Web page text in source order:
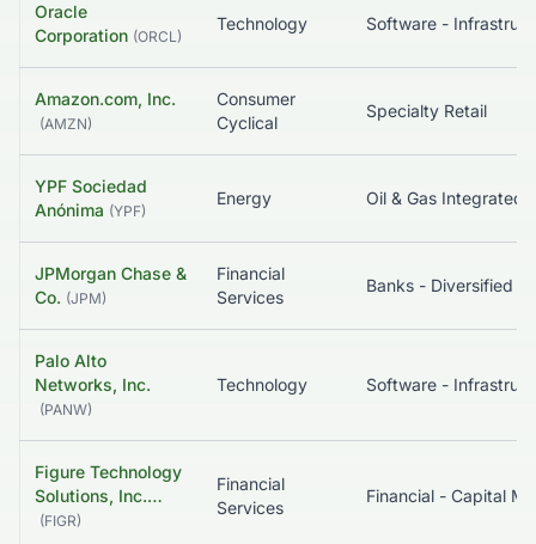
Oracle
Corporation (ORCL)
Technology
Amazon.com, Inc.
(AMZN)
Consumer
Cyclical
Specialty Retail
YPF Sociedad
Anónima (YPF)
Energy Oil & Gas Integrated
JPMorgan Chase &
Co. (JPM)
Financial
Services
Banks - Diversified
Palo Alto
Networks, Inc.
(PANW)
Technology
Figure Technology
Solutions, Inc.…
(FIGR)
Financial
Services